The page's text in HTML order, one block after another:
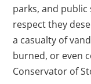
parks, and
respect they
a casualty of
burned, or even
Conservator of